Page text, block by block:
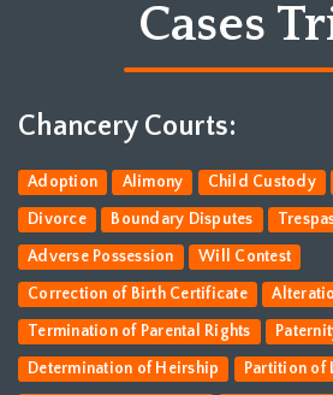
Cases
Chancery Courts:
Adoption Alimony Child Custody
Divorce Boundary Disputes
Adverse Possession Will Contest
Correction of Birth Certificate
Termination of Parental Rights
Determination of Heirship Partition of